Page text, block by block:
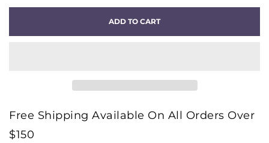
REPLACEMENT
STYLUS
SE
REPLACEMENT
STYLUS
ADD TO CART
Free Shipping Available On All Orders Over
$150